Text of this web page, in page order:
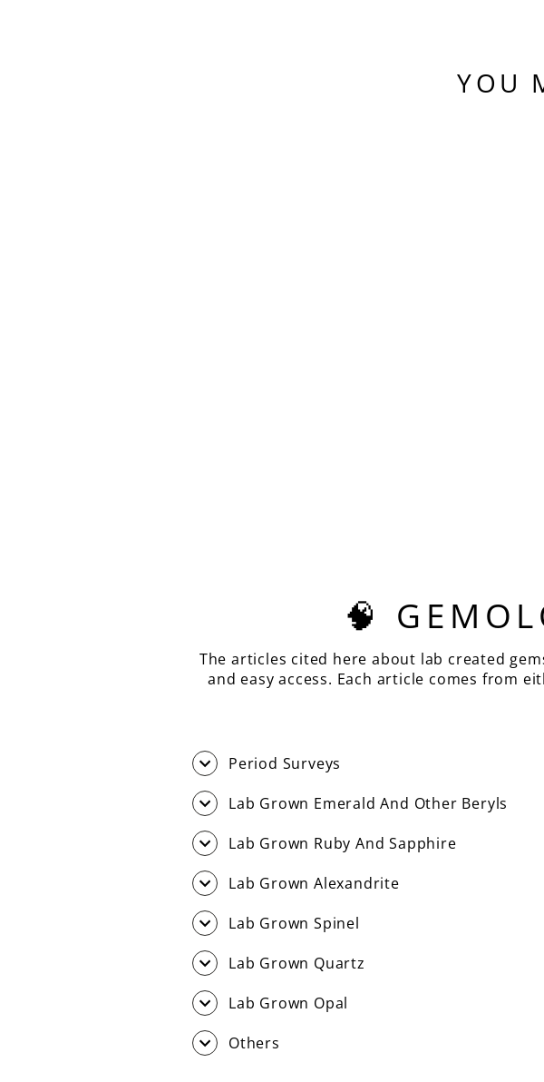
YOU
🧠
The articles cited here about lab created
and easy access. Each article comes from
Period Surveys
Lab Grown Emerald And Other Beryls
Lab Grown Ruby And Sapphire
Lab Grown Alexandrite
Lab Grown Spinel
Lab Grown Quartz
Lab Grown Opal
Others